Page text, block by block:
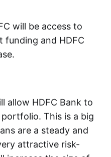
will be access to
and HDFC
allow HDFC Bank to
This is a big
are a steady and
attractive risk-